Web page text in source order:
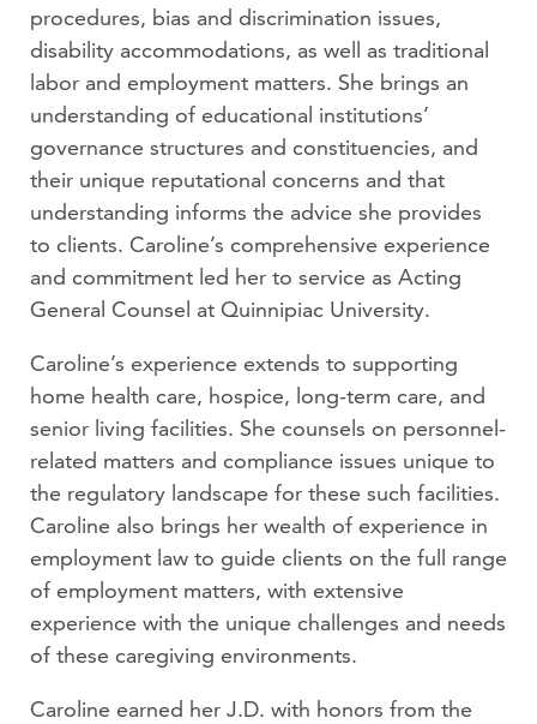
procedures, bias and discrimination issues,
disability accommodations, as well as traditional
labor and employment matters. She brings an
understanding of educational institutions’
governance structures and constituencies, and
their unique reputational concerns and that
understanding informs the advice she provides
to clients. Caroline’s comprehensive experience
and commitment led her to service as Acting
General Counsel at Quinnipiac University.
Caroline’s experience extends to supporting
home health care, hospice, long-term care, and
senior living facilities. She counsels on personnel-
related matters and compliance issues unique to
the regulatory landscape for these such facilities.
Caroline also brings her wealth of experience in
employment law to guide clients on the full range
of employment matters, with extensive
experience with the unique challenges and needs
of these caregiving environments.
Caroline earned her J.D. with honors from the